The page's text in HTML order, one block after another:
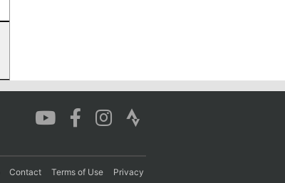
Contact Terms of Use Privacy